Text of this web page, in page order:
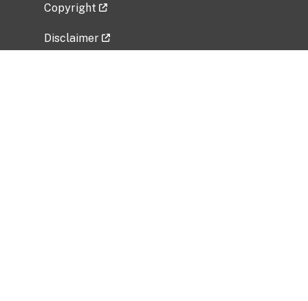
Copyright
Disclaimer